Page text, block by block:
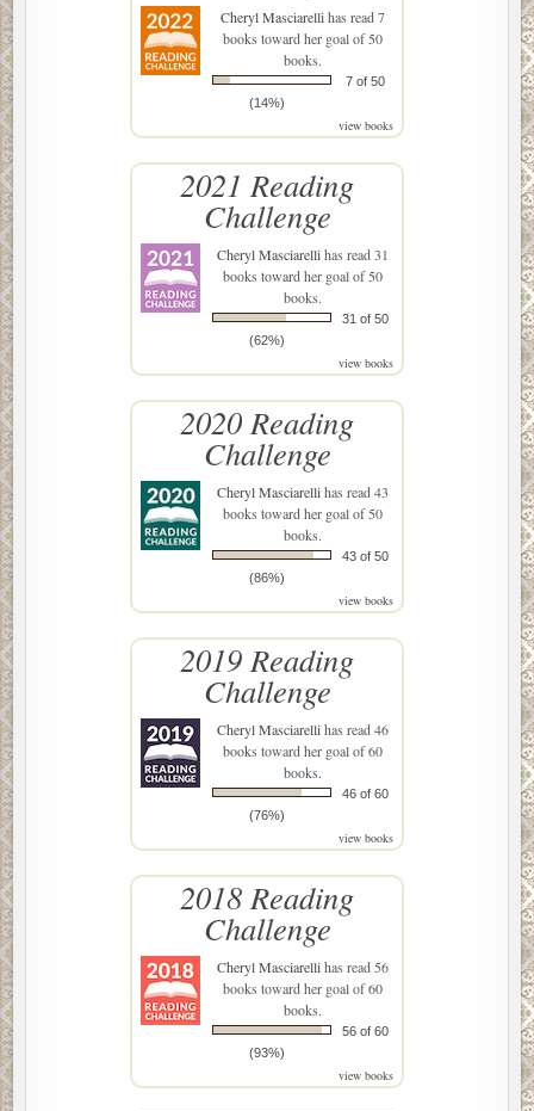
Cheryl Masciarellihas read 7
books toward her goal of 50
books.
7 of 50
(14%)
view books
2021 Reading
Challenge
Cheryl Masciarellihas read 31
books toward her goal of 50
books.
31 of 50
(62%)
view books
2020 Reading
Challenge
Cheryl Masciarellihas read 43
books toward her goal of 50
books.
43 of 50
(86%)
view books
2019 Reading
Challenge
Cheryl Masciarellihas read 46
books toward her goal of 60
books.
46 of 60
(76%)
view books
2018 Reading
Challenge
Cheryl Masciarellihas read 56
books toward her goal of 60
books.
56 of 60
(93%)
view books